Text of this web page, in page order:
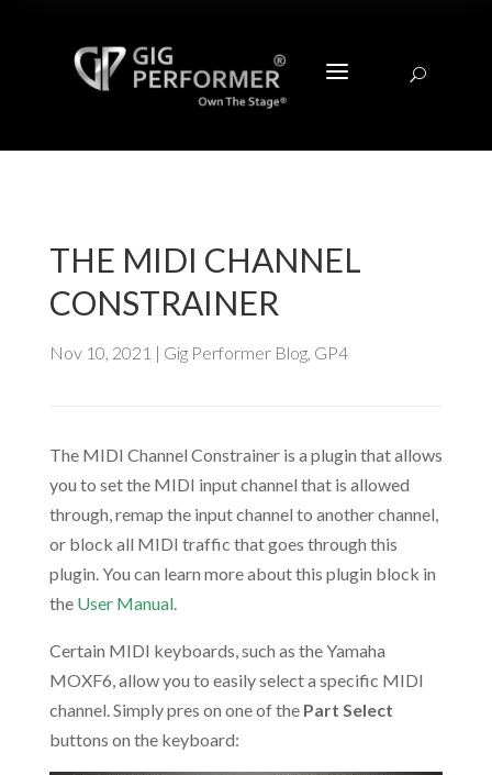
a U
THE MIDI CHANNEL
CONSTRAINER
Nov 10, 2021 | Gig Performer Blog, GP4
The MIDI Channel Constrainer is a plugin that allows
you to set the MIDI input channel that is allowed
through, remap the input channel to another channel,
or block all MIDI traffic that goes through this
plugin. You can learn more about this plugin block in
the User Manual.
Certain MIDI keyboards, such as the Yamaha
MOXF6, allow you to easily select a specific MIDI
channel. Simply pres on one of the Part Select
buttons on the keyboard: